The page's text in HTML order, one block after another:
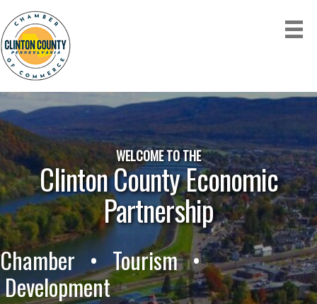
WELCOME TO THE
Clinton County Economic
Partnership
Chamber • Tourism •
Development